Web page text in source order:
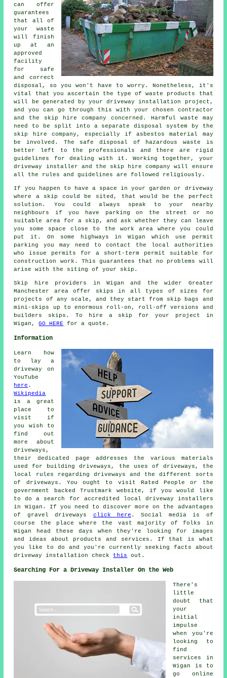
can offer
guarantees
that all of
your waste
will finish
up at an
approved
facility
for safe
and correct
disposal, so you won't have to worry. Nonetheless, it's
vital that you ascertain the type of waste products that
will be generated by your driveway installation project,
and you can go through this with your chosen contractor
and the skip hire company concerned. Harmful waste may
need to be split into a separate disposal system by the
skip hire company, especially if asbestos material may
be involved. The safe disposal of hazardous waste is
better left to the professionals and there are rigid
guidelines for dealing with it. Working together, your
driveway installer and the skip hire company will ensure
all the rules and guidelines are followed religiously.
If you happen to have a space in your garden or driveway
where a skip could be sited, that would be the perfect
solution. You could always speak to your nearby
neighbours if you have parking on the street or no
suitable area for a skip, and ask whether they can leave
you some space close to the work area where you could
put it. On some highways in Wigan which use permit
parking you may need to contact the local authorities
who issue permits for a short-term permit suitable for
construction work. This guarantees that no problems will
arise with the siting of your skip.
Skip hire providers in Wigan and the wider Greater
Manchester area offer skips in all types of sizes for
projects of any scale, and they start from skip bags and
mini-skips up to enormous roll-on, roll-off versions and
builders skips. To hire a skip for your project in
Wigan,GO HERE for a quote.
Information
Learn how
to lay a
driveway on
YouTube
here .
Wikipedia
is a great
place to
visit if
you wish to
find out
more about
driveways,
their dedicated page addresses the various materials
used for building driveways, the uses of driveways, the
local rules regarding driveways and the different sorts
of driveways. You ought to visit Rated People or the
government backed Trustmark website, if you would like
to do a search for accredited local driveway installers
in Wigan. If you need to discover more on the advantages
of gravel driveways click here . Social media is of
course the place where the vast majority of folks in
Wigan head these days when they're looking for images
and ideas about products and services. If that is what
you like to do and you're currently seeking facts about
driveway installation check this out.
Searching For a Driveway Installer On the Web
There's
little
doubt that
your
initial
impulse
when you're
looking to
find
services in
Wigan is to
go online